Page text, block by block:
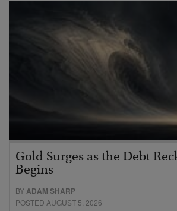
Gold Surges as the Debt
Begins
BYADAM SHARP
POSTED AUGUST 5, 2026